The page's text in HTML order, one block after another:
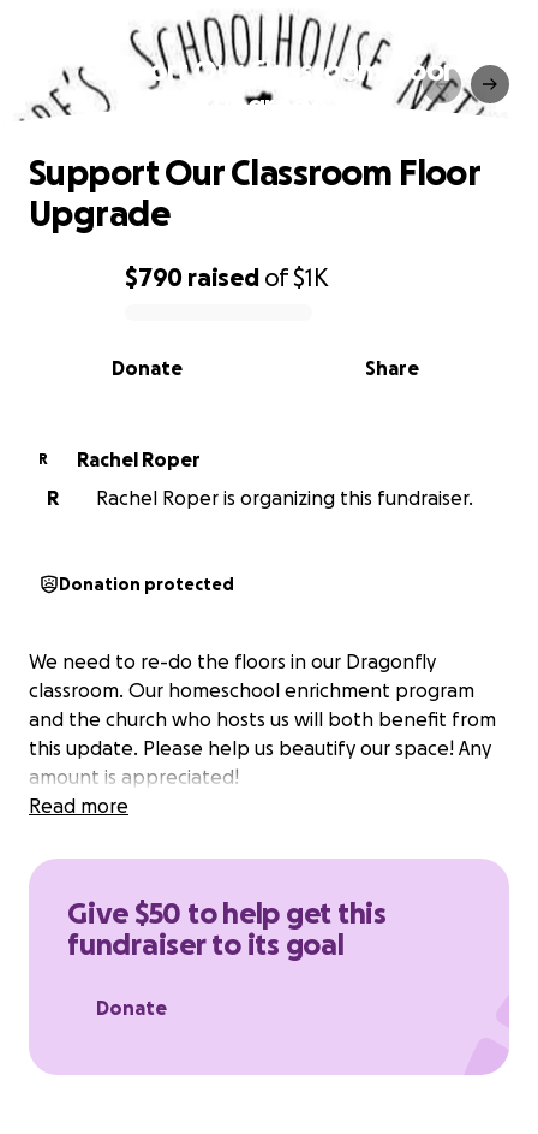
Support Our Classroom Floor
Upgrade
0% complete
$790 raised of$1K
Share
Donate
Support Our Classroom Floor
Upgrade
R
Rachel Roper
R
Rachel Roper is organizing this fundraiser.
Donation protected
We need to re-do the floors in our Dragonfly
classroom. Our homeschool enrichment program
and the church who hosts us will both benefit from
this update. Please help us beautify our space! Any
amount is appreciated!
Read more
Give $50 to help get this
fundraiser to its goal
Donate